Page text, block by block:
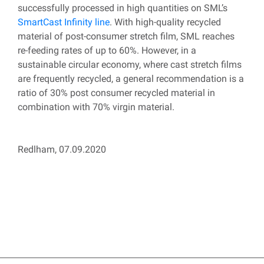
successfully processed in high quantities on SML’s
SmartCast Infinity line. With high-quality recycled
material of post-consumer stretch film, SML reaches
re-feeding rates of up to 60%. However, in a
sustainable circular economy, where cast stretch films
are frequently recycled, a general recommendation is a
ratio of 30% post consumer recycled material in
combination with 70% virgin material.
Redlham, 07.09.2020